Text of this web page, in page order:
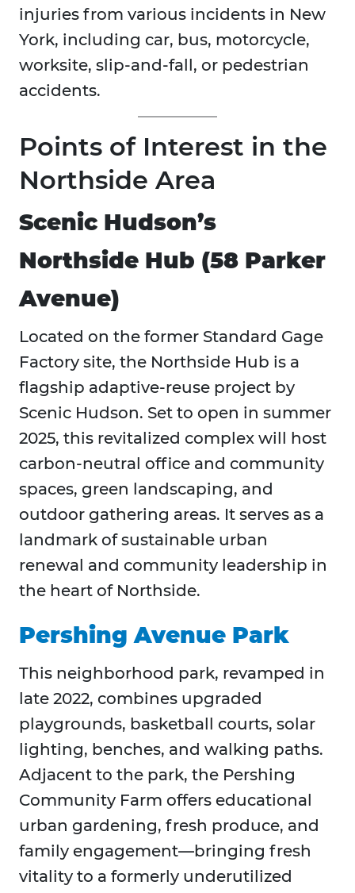
injuries from various incidents in New
York, including car, bus, motorcycle,
worksite, slip-and-fall, or pedestrian
accidents.
Points of Interest in the
Northside Area
Scenic Hudson’s
Northside Hub (58 Parker
Avenue)
Located on the former Standard Gage
Factory site, the Northside Hub is a
flagship adaptive-reuse project by
Scenic Hudson. Set to open in summer
2025, this revitalized complex will host
carbon-neutral office and community
spaces, green landscaping, and
outdoor gathering areas. It serves as a
landmark of sustainable urban
renewal and community leadership in
the heart of Northside.
Pershing Avenue Park
This neighborhood park, revamped in
late 2022, combines upgraded
playgrounds, basketball courts, solar
lighting, benches, and walking paths.
Adjacent to the park, the Pershing
Community Farm offers educational
urban gardening, fresh produce, and
family engagement—bringing fresh
vitality to a formerly underutilized